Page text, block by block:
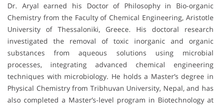
Dr. Aryal earned his Doctor of Philosophy in Bio-organic
Chemistry from the Faculty of Chemical Engineering, Aristotle
University of Thessaloniki, Greece. His doctoral research
investigated the removal of toxic inorganic and organic
substances from aqueous solutions using microbial
processes, integrating advanced chemical engineering
techniques with microbiology. He holds a Master’s degree in
Physical Chemistry from Tribhuvan University, Nepal, and has
also completed a Master’s-level program in Biotechnology at